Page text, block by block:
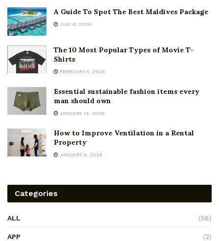
A Guide To Spot The Best Maldives Package
JULY 6, 2026
The 10 Most Popular Types of Movie T-
Shirts
FEBRUARY 5, 2026
Essential sustainable fashion items every
man should own
JANUARY 14, 2026
How to Improve Ventilation in a Rental
Property
JANUARY 6, 2026
Categories
ALL (58)
APP (2)